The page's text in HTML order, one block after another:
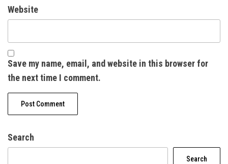
Website
Save my name, email, and website in this browser for
the next time I comment.
Search
Search